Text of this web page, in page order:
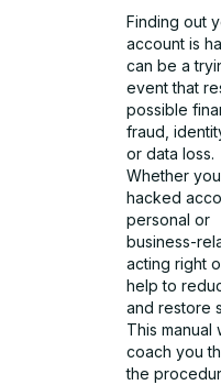
Finding out
account is
can be a
event that
possible
fraud,
or data loss.
Whether
hacked
personal or
business-
acting right
help to
and restore
This manual
coach you
the